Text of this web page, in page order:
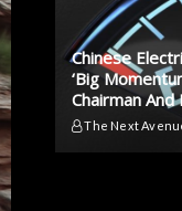
Chinese
‘Big
Chairman
The Next